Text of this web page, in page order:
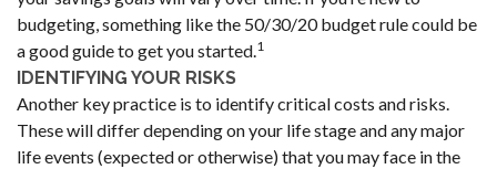
budgeting, something like the 50/30/20 budget rule could be
a good guide to get you started.1
IDENTIFYING YOUR RISKS
Another key practice is to identify critical costs and risks.
These will differ depending on your life stage and any major
life events (expected or otherwise) that you may face in the